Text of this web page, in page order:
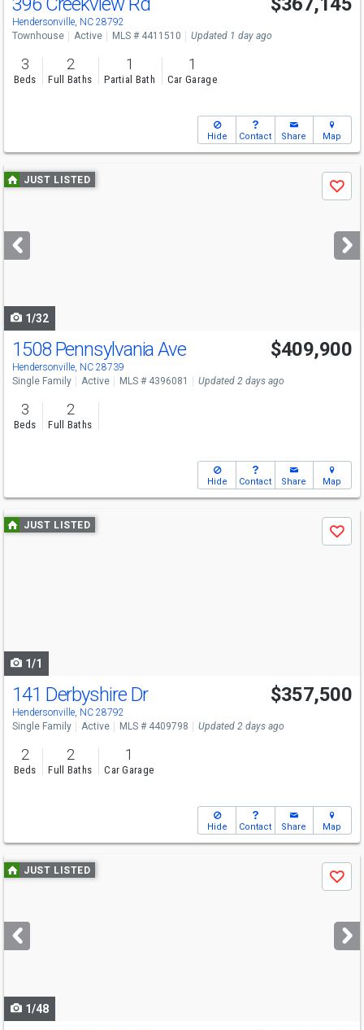
Sat
11-2
Hendersonville, NC 28792
Townhouse Active MLS # 4411510 Updated 1 day ago
3
Beds
2
Full Baths
1
Partial Bath
1
Car Garage
Hide Contact Share Map
Use
previous
next
buttons
JUST LISTED
Save
1/32
1508 Pennsylvania Ave
Hendersonville, NC 28739
$409,900
Single Family Active MLS # 4396081 Updated 2 days ago
3
Beds
2
Full Baths
Hide Contact Share Map
Use
previous
JUST LISTED
Save
1/1
141 Derbyshire Dr
Hendersonville, NC 28792
$357,500
Single Family Active MLS # 4409798 Updated 2 days ago
2
Beds
2
Full Baths
1
Car Garage
Hide Contact Share Map
Use
previous
next
buttons
JUST LISTED
Save
1/48